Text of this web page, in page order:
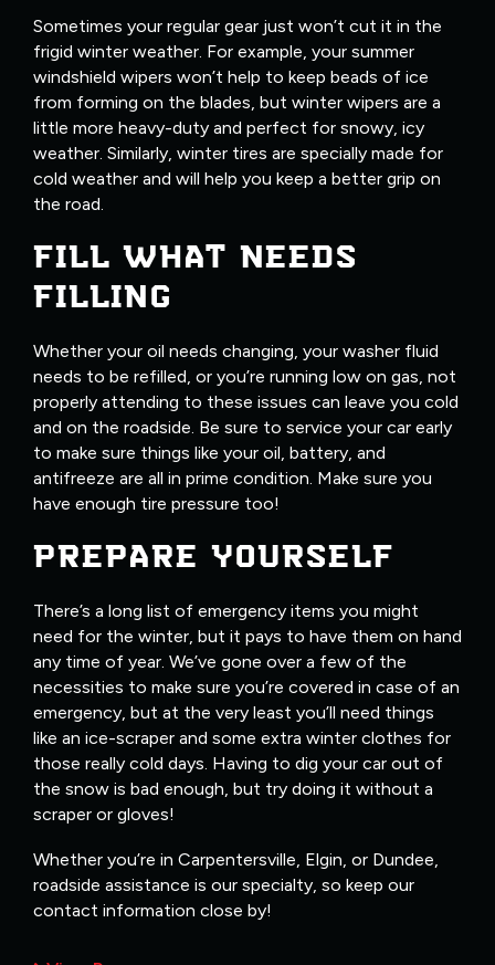
Sometimes your regular gear just won’t cut it in the
frigid winter weather. For example, your summer
windshield wipers won’t help to keep beads of ice
from forming on the blades, but winter wipers are a
little more heavy-duty and perfect for snowy, icy
weather. Similarly, winter tires are specially made for
cold weather and will help you keep a better grip on
the road.
FILL WHAT NEEDS
FILLING
Whether your oil needs changing, your washer fluid
needs to be refilled, or you’re running low on gas, not
properly attending to these issues can leave you cold
and on the roadside. Be sure to service your car early
to make sure things like your oil, battery, and
antifreeze are all in prime condition. Make sure you
have enough tire pressure too!
PREPARE YOURSELF
There’s a long list of emergency items you might
need for the winter, but it pays to have them on hand
any time of year. We’ve gone over a few of the
necessities to make sure you’re covered in case of an
emergency, but at the very least you’ll need things
like an ice-scraper and some extra winter clothes for
those really cold days. Having to dig your car out of
the snow is bad enough, but try doing it without a
scraper or gloves!
Whether you’re in Carpentersville, Elgin, or Dundee,
roadside assistance is our specialty, so keep our
contact information close by!